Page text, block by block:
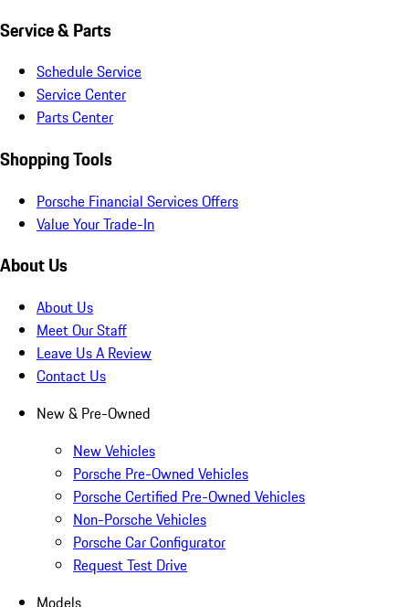
Service & Parts
Schedule Service
Service Center
Parts Center
Shopping Tools
Porsche Financial Services Offers
Value Your Trade-In
About Us
About Us
Meet Our Staff
Leave Us A Review
Contact Us
New & Pre-Owned
New Vehicles
Porsche Pre-Owned Vehicles
Porsche Certified Pre-Owned Vehicles
Non-Porsche Vehicles
Porsche Car Configurator
Request Test Drive
Models